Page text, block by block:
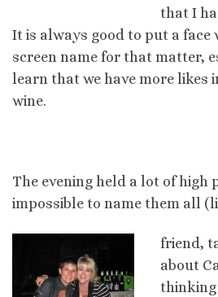
that I
It is always good to put a face
screen name for that matter,
learn that we have more likes
wine.
The evening held a lot of high
impossible to name them all
friend,
about
thinking